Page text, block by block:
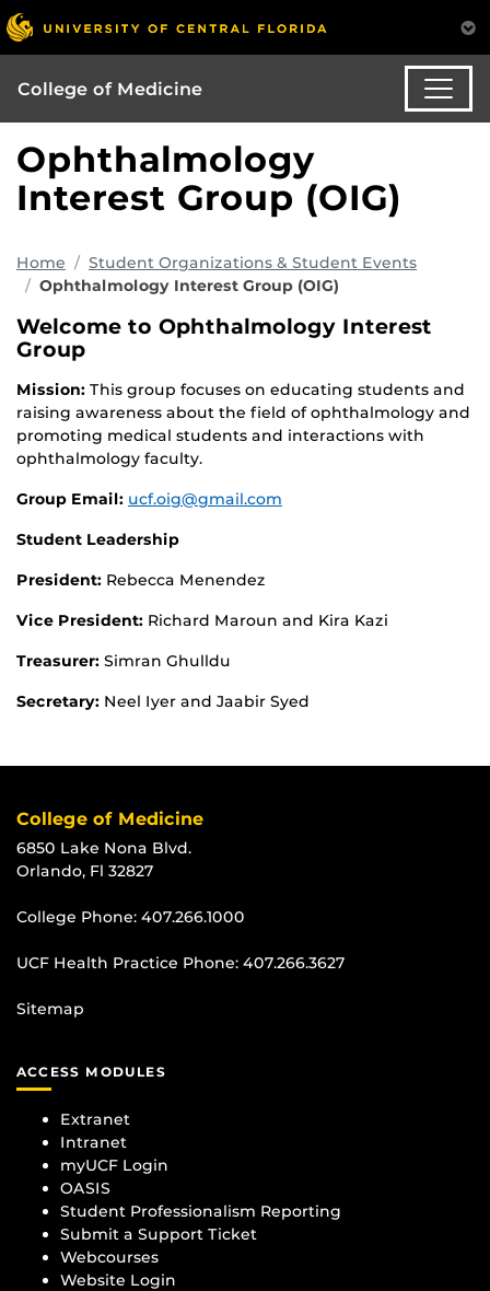
College of Medicine
Ophthalmology
Interest Group (OIG)
Home
Student Organizations & Student Events
Ophthalmology Interest Group (OIG)
Welcome to Ophthalmology Interest
Group
Mission: This group focuses on educating students and
raising awareness about the field of ophthalmology and
promoting medical students and interactions with
ophthalmology faculty.
Group Email: ucf.oig@gmail.com
Student Leadership
President: Rebecca Menendez
Vice President: Richard Maroun and Kira Kazi
Treasurer: Simran Ghulldu
Secretary: Neel Iyer and Jaabir Syed
College of Medicine
6850 Lake Nona Blvd.
Orlando, Fl 32827
College Phone: 407.266.1000
UCF Health Practice Phone: 407.266.3627
Sitemap
ACCESS MODULES
Extranet
Intranet
myUCF Login
OASIS
Student Professionalism Reporting
Submit a Support Ticket
Webcourses
Website Login